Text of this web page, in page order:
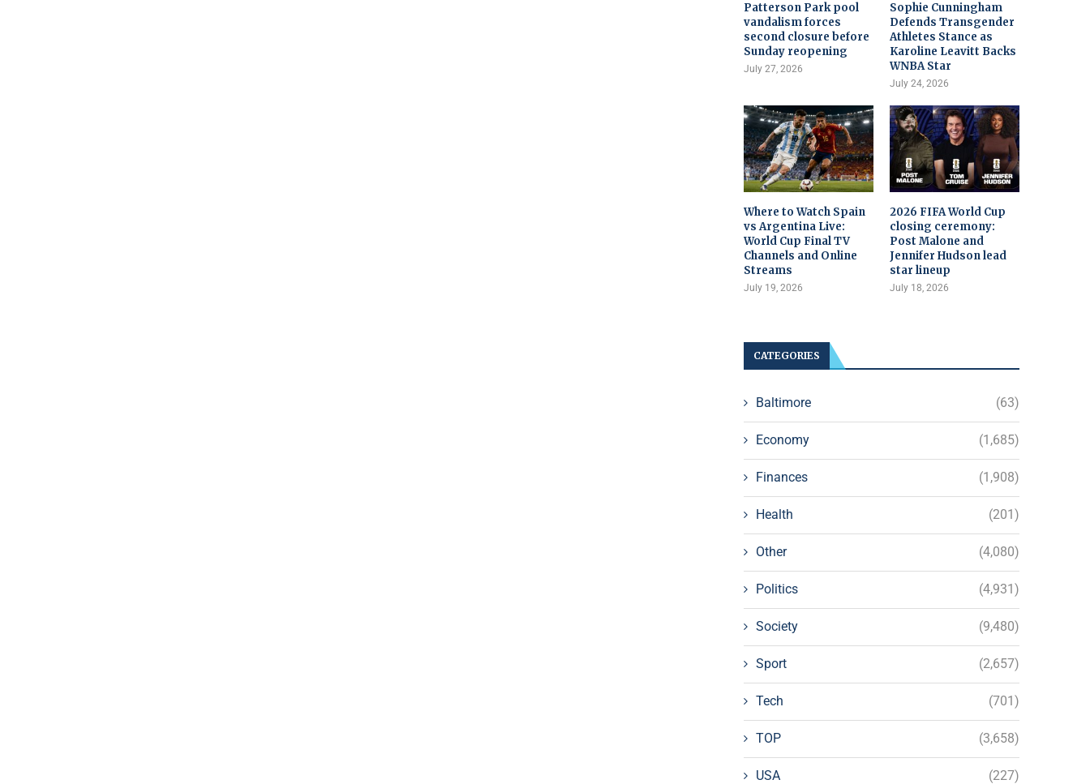
Patterson Park pool
vandalism forces
second closure before
Sunday reopening
July 27, 2026
Sophie Cunningham
Defends Transgender
Athletes Stance as
Karoline Leavitt Backs
WNBA Star
July 24, 2026
Where to Watch Spain
vs Argentina Live:
World Cup Final TV
Channels and Online
Streams
July 19, 2026
2026 FIFA World Cup
closing ceremony:
Post Malone and
Jennifer Hudson lead
star lineup
July 18, 2026
CATEGORIES
Baltimore (63)
Economy (1,685)
Finances (1,908)
Health (201)
Other (4,080)
Politics (4,931)
Society (9,480)
Sport (2,657)
Tech (701)
TOP (3,658)
USA (227)